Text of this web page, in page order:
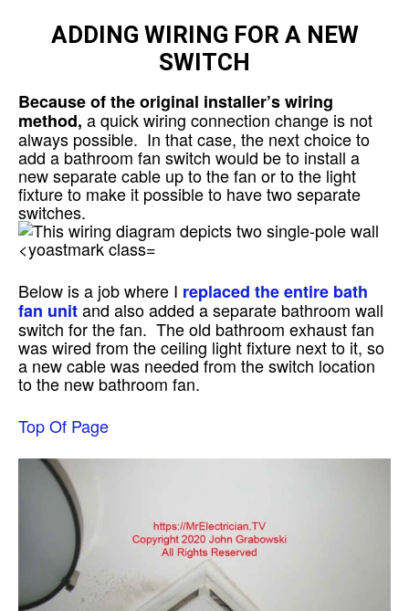
ADDING WIRING FOR A NEW
SWITCH
Because of the original installer’s wiring
method, a quick wiring connection change is not
always possible. In that case, the next choice to
add a bathroom fan switch would be to install a
new separate cable up to the fan or to the light
fixture to make it possible to have two separate
switches.
Below is a job where I replaced the entire bath
fan unitand also added a separate bathroom wall
switch for the fan. The old bathroom exhaust fan
was wired from the ceiling light fixture next to it, so
a new cable was needed from the switch location
to the new bathroom fan.
Top Of Page